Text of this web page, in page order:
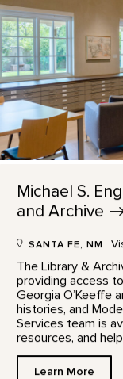
Michael S.
andArchive
SANTA FE, NM
The Library &
providing access
Georgia O’Keeffe
histories, and
Services team is
resources, and
Learn More